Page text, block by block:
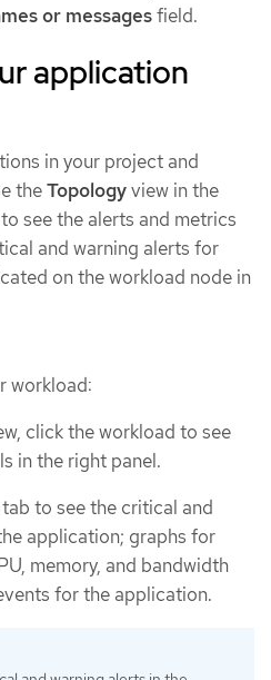
or messagesfield.
application
in your project and
theTopologyview in the
see the alerts and metrics
and warning alerts for
on the workload node in
workload:
click the workload to see
in the right panel.
tab to see the critical and
application; graphs for
memory, and bandwidth
for the application.